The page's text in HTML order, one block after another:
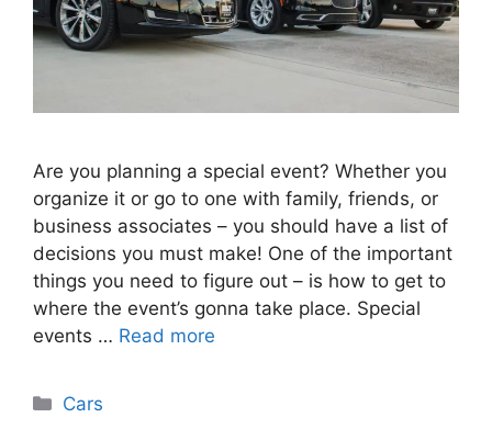
Are you planning a special event? Whether you
organize it or go to one with family, friends, or
business associates – you should have a list of
decisions you must make! One of the important
things you need to figure out – is how to get to
where the event’s gonna take place. Special
events … Read more
Categories
Cars